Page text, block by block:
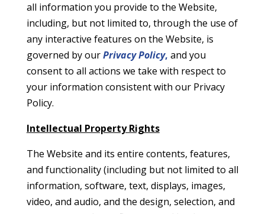
all information you provide to the Website,
including, but not limited to, through the use of
any interactive features on the Website, is
governed by ourPrivacy Policy, and you
consent to all actions we take with respect to
your information consistent with our Privacy
Policy.
Intellectual Property Rights
The Website and its entire contents, features,
and functionality (including but not limited to all
information, software, text, displays, images,
video, and audio, and the design, selection, and